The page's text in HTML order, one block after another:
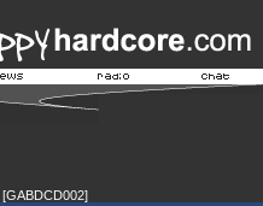
[GABDCD002]